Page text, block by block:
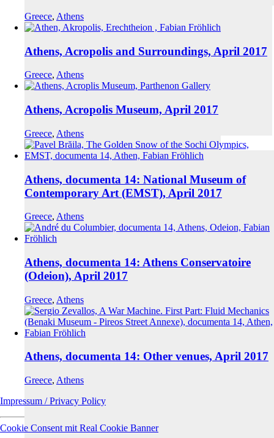
Greece, Athens
Athens, Acropolis and Surroundings, April 2017
Greece, Athens
Athens, Acropolis Museum, April 2017
Greece, Athens
Athens, documenta 14: National Museum of
Contemporary Art (EMST), April 2017
Greece, Athens
Athens, documenta 14: Athens Conservatoire
(Odeion), April 2017
Greece, Athens
Athens, documenta 14: Other venues, April 2017
Greece, Athens
Impressum / Privacy Policy
Cookie Consent mit Real Cookie Banner